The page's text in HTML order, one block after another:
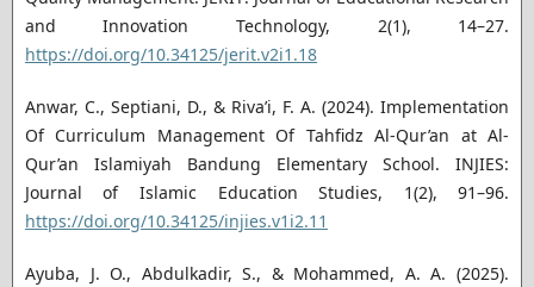
and Innovation Technology, 2(1), 14–27.
https://doi.org/10.34125/jerit.v2i1.18
Anwar, C., Septiani, D., & Riva’i, F. A. (2024). Implementation
Of Curriculum Management Of Tahfidz Al-Qur’an at Al-
Qur’an Islamiyah Bandung Elementary School. INJIES:
Journal of Islamic Education Studies, 1(2), 91–96.
https://doi.org/10.34125/injies.v1i2.11
Ayuba, J. O., Abdulkadir, S., & Mohammed, A. A. (2025).